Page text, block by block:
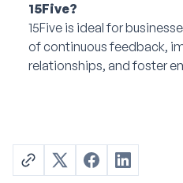
15Five?
15Five is ideal for
of continuous feedback,
relationships, and foster